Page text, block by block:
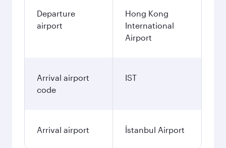
Departure
airport
Hong Kong
International
Airport
Arrival airport
code
IST
Arrival airport İstanbul Airport